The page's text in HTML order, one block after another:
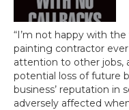
“I’m not happy with
painting contractor
attention to other jobs,
potential loss of future
business’ reputation in
adversely affected